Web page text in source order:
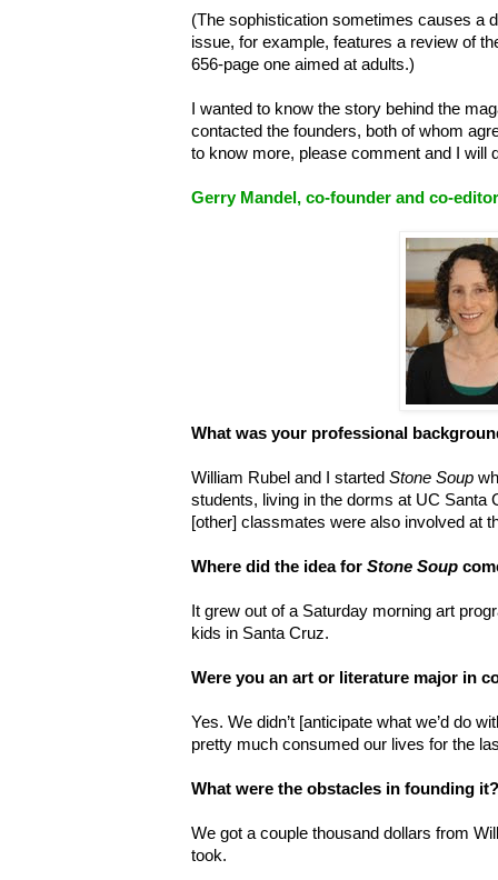
(The sophistication sometimes causes a
issue, for example, features a review of
656-page one aimed at adults.)
I wanted to know the story behind the
contacted the founders, both of whom
to know more, please comment and I will
Gerry Mandel, co-founder and co-
What was your professional
William Rubel and I started Stone Soup
students, living in the dorms at UC Santa
[other] classmates were also involved at
Where did the idea for Stone Soup
It grew out of a Saturday morning art
kids in Santa Cruz.
Were you an art or literature major in
Yes. We didn’t [anticipate what we’d do
pretty much consumed our lives for the
What were the obstacles in founding it?
We got a couple thousand dollars from
took.